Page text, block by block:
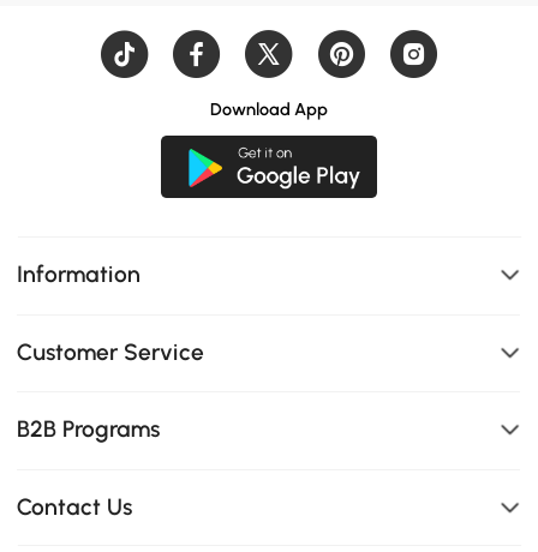
Download App
Information
Customer Service
B2B Programs
Contact Us